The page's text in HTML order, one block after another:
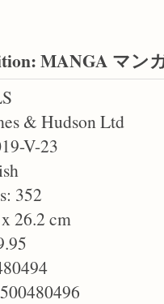
MANGA マン
& Hudson Ltd
V-23
352
26.2 cm